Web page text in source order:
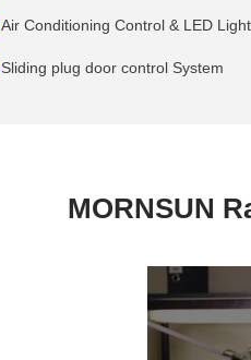
Air Conditioning Control & LED
Sliding plug door control System
MORNSUN